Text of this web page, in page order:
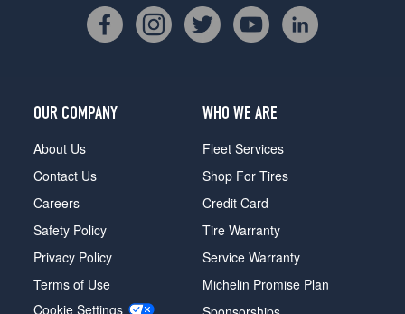
OUR COMPANY
About Us
Contact Us
Careers
Safety Policy
Privacy Policy
Terms of Use
Cookie Settings
WHO WE ARE
Fleet Services
Shop For Tires
Credit Card
Tire Warranty
Service Warranty
Michelin Promise Plan